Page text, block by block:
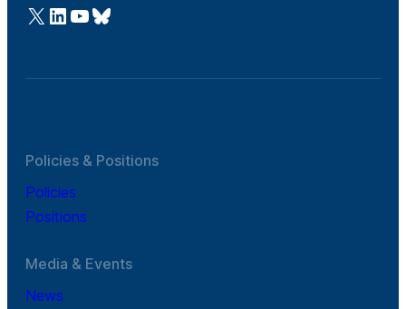
@Cefic
LinkedIn
Youtube
Bluesky
Policies & Positions
Policies
Positions
Media & Events
News